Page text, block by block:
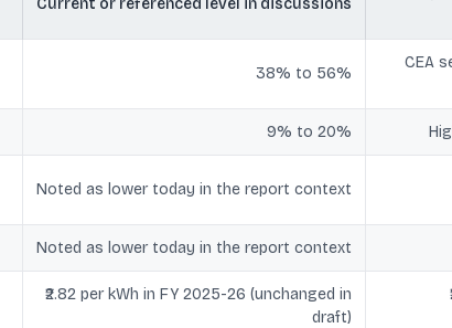
Current or referenced level in discussions
38% to 56%
CEA
9% to 20%
Noted as lower today in the report context
Noted as lower today in the report context
₹2.82 per kWh in FY 2025-26 (unchanged in
draft)